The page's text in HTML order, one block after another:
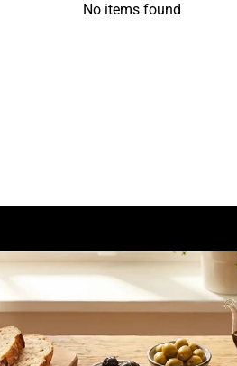
No items found